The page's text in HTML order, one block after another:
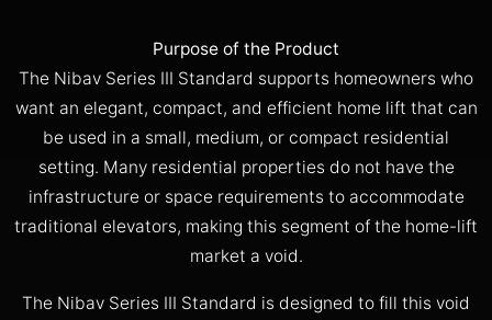
Purpose of the Product
The Nibav Series III Standard supports homeowners who
want an elegant, compact, and efficient home lift that can
be used in a small, medium, or compact residential
setting. Many residential properties do not have the
infrastructure or space requirements to accommodate
traditional elevators, making this segment of the home-lift
market a void.
The Nibav Series III Standard is designed to fill this void